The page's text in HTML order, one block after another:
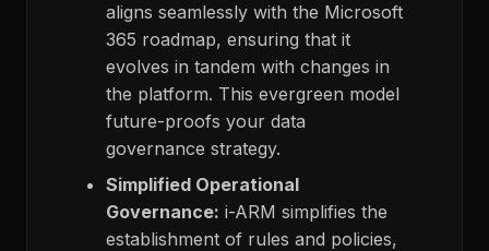
aligns seamlessly with the Microsoft
365 roadmap, ensuring that it
evolves in tandem with changes in
the platform. This evergreen model
future-proofs your data
governance strategy.
Simplified Operational
Governance: i-ARM simplifies the
establishment of rules and policies,